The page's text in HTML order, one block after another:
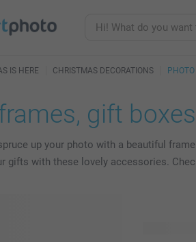
IS HERE CHRISTMAS DECORATIONS
gift
up your photo with a beautiful
gifts with these lovely accessories.